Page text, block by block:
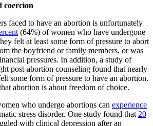
coercion
faced to have an abortion is unfortunately
(64%) of women who have undergone
felt at least some form of pressure to abort
the boyfriend or family members, or was
pressures. In addition, a study of
post-abortion counseling found that nearly
some form of pressure to have an abortion.
abortion is about freedom of choice.
who undergo abortions can experience
stress disorder. One study found that 20
with clinical depression after an